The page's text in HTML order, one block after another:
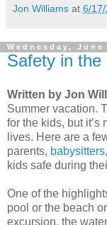
Jon Williams at 6/
Wednesday, June
Safety in
Written by Jon
Summer vacation.
for the kids, but
lives. Here are a
parents, babysitters
kids safe during
One of the
pool or the beach
excursion, the